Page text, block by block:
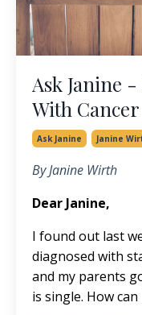
Ask Janine
With Cancer
Ask Janine Janine
By Janine Wirth
Dear Janine,
I found out last
diagnosed with
and my parents
is single. How can